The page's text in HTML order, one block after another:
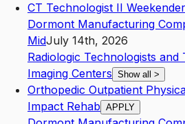
CT Technologist II Weekender
Dormont Manufacturing
MidJuly 14th, 2026
Radiologic Technologists and
Imaging Centers Show all >
Orthopedic Outpatient
Impact Rehab APPLY